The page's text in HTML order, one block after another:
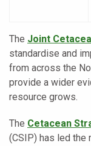
The Joint
standardise and
from across the
provide a wider
resource grows.
The Cetacean
(CSIP) has led the